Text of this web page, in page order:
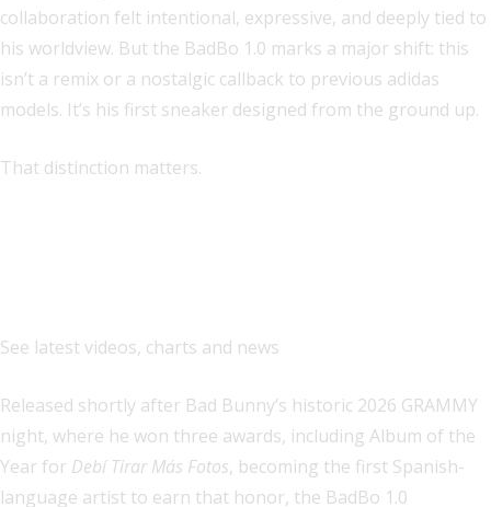
collaboration felt intentional, expressive, and deeply tied to
his worldview. But the BadBo 1.0 marks a major shift: this
isn’t a remix or a nostalgic callback to previous adidas
models. It’s his first sneaker designed from the ground up.
That distinction matters.
See latest videos, charts and news
Released shortly after Bad Bunny’s historic 2026 GRAMMY
night, where he won three awards, including Album of the
Year for Debí Tirar Más Fotos, becoming the first Spanish-
language artist to earn that honor, the BadBo 1.0